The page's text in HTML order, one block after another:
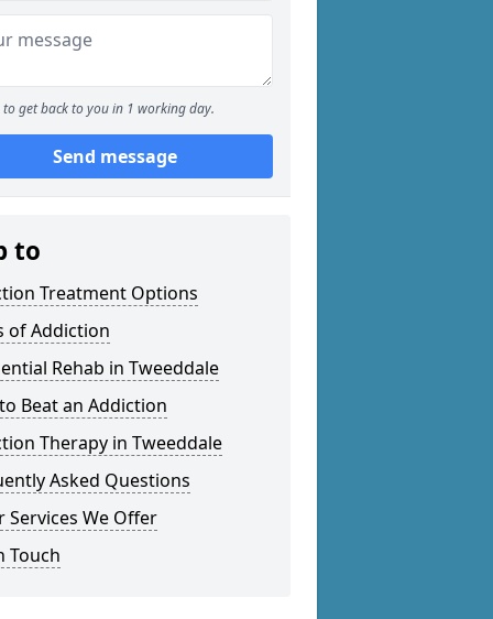
to get back to you in 1 working day.
Send message
to
Treatment Options
of Addiction
Rehab in Tweeddale
Beat an Addiction
Therapy in Tweeddale
Asked Questions
Services We Offer
Touch